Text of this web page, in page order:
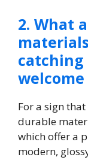
2.​ What
welcome
For a sign that
durable
which offer a
modern,